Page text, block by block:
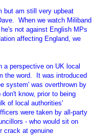
but am still very upbeat
When we watch Miliband
not against English MPs
affecting England, we
a perspective on UK local
the word. It was introduced
system' was overthrown by
know, prior to being
of local authorities'
were taken by all-party
- who would sit on
crack at genuine